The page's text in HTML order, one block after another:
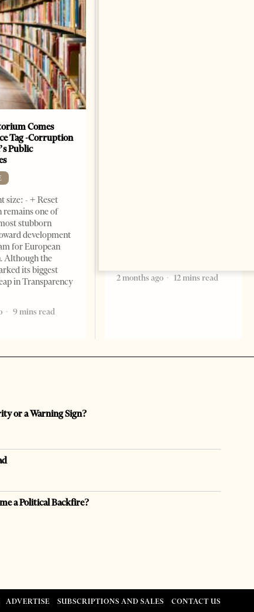
Comes
Tag -Corruption
Public
size: - + Reset
one of
stubborn
development
for European
Although the
its biggest
in Transparency
9 mins read
2 months ago
12 mins read
or a Warning Sign?
a Political Backfire?
ADVERTISE SUBSCRIPTIONS AND SALES CONTACT US